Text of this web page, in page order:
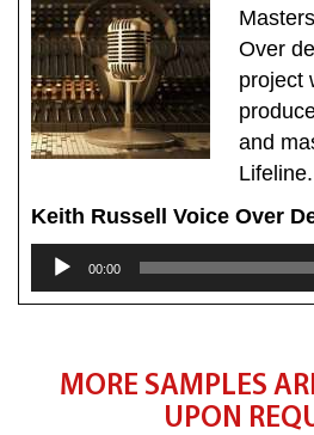
Over
project
and
Lifeline.
Keith Russell Voice Over
Audio
Player
00:00
MORE SAMPLES
UPON